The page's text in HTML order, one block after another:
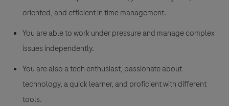
oriented, and efficient in time management.
You are able to work under pressure and manage complex
issues independently.
You are also a tech enthusiast, passionate about
technology, a quick learner, and proficient with different
tools.